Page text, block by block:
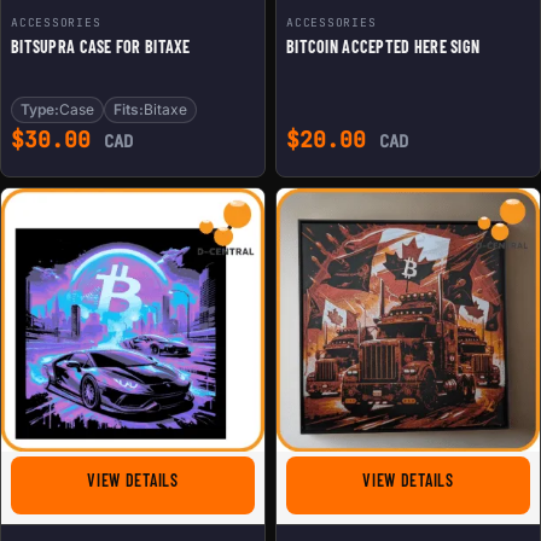
ACCESSORIES
BITSUPRA CASE FOR BITAXE
Type:Case Fits:Bitaxe
$30.00 CAD
ACCESSORIES
BITCOIN ACCEPTED HERE SIGN
$20.00 CAD
VIEW DETAILSFOR CRYPTO LAMBO 3D PAINTINGVIEW DETAILSFOR